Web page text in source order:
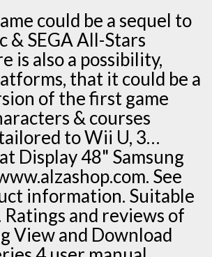
could be a sequel to
& SEGA All-Stars
is also a possibility,
that it could be a
of the first game
& courses
to Wii U, 3…
Display 48" Samsung
See
information. Suitable
Ratings and reviews of
View and Download